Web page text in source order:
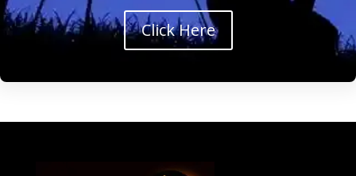
Click Here